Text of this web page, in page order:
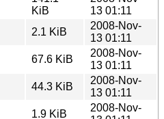
KiB
13 01:11
2.1 KiB
2008-Nov-
13 01:11
67.6 KiB
2008-Nov-
13 01:11
44.3 KiB
2008-Nov-
13 01:11
1.9 KiB
2008-Nov-